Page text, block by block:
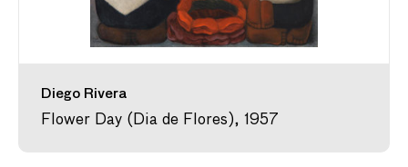
Diego Rivera
Flower Day (Dia de Flores), 1957